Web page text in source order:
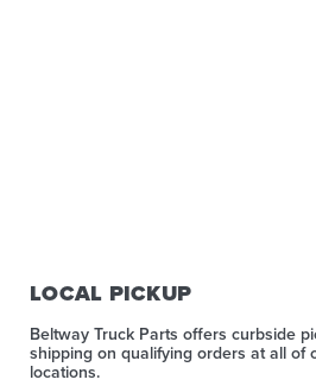
LOCAL PICKUP
Beltway Truck Parts offers curbside
shipping on qualifying orders at all of
locations.